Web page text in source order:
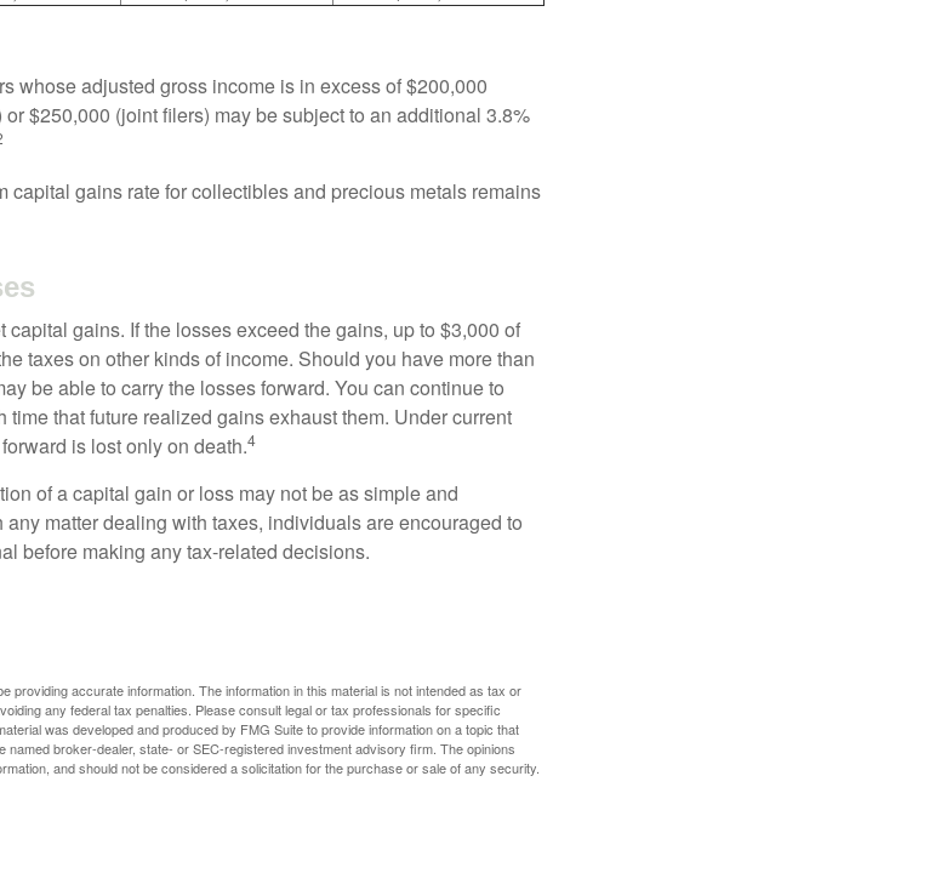
whose adjusted gross income is in excess of $200,000
$250,000 (joint filers) may be subject to an additional 3.8%
capital gains rate for collectibles and precious metals remains
gains. If the losses exceed the gains, up to $3,000 of
taxes on other kinds of income. Should you have more than
be able to carry the losses forward. You can continue to
that future realized gains exhaust them. Under current
is lost only on death.4
of a capital gain or loss may not be as simple and
matter dealing with taxes, individuals are encouraged to
before making any tax-related decisions.
providing accurate information. The information in this material is not intended as tax or
any federal tax penalties. Please consult legal or tax professionals for specific
was developed and produced by FMG Suite to provide information on a topic that
named broker-dealer, state- or SEC-registered investment advisory firm. The opinions
and should not be considered a solicitation for the purchase or sale of any security.